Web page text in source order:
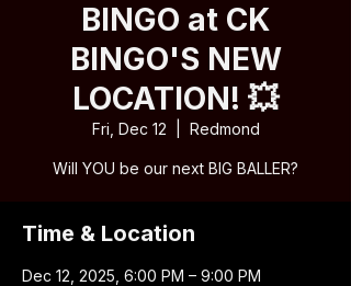
BINGO at CK
BINGO'S NEW
LOCATION! 💥
Fri, Dec 12 Redmond
Will YOU be our next BIG BALLER?
Time & Location
Dec 12, 2025, 6:00 PM – 9:00 PM